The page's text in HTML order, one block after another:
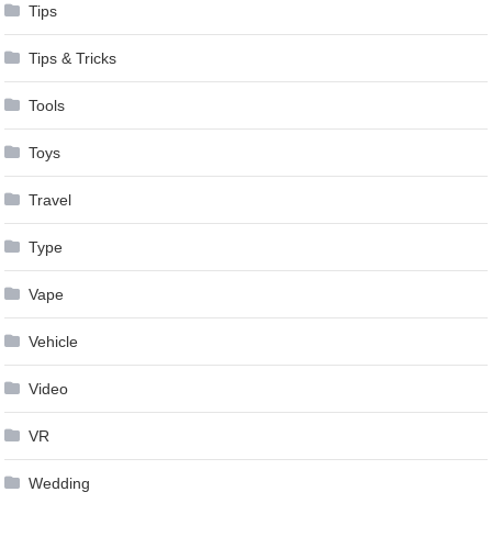
Tips
Tips & Tricks
Tools
Toys
Travel
Type
Vape
Vehicle
Video
VR
Wedding